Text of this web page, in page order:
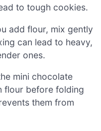
to tough cookies.
add flour, mix gently
can lead to heavy,
ones.
mini chocolate
flour before folding
them from